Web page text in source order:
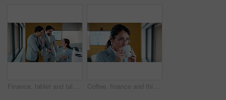
Finance, tablet and talking with business people in office for review of charts or statistics. App, conversation and data with employee team in financial workplace for investment or wealth management Coffee, finance and thinking with business woman in office boardroom for break or reflection. Drink, ideas and investment decision with mature broker in workplace for portfolio or wealth management